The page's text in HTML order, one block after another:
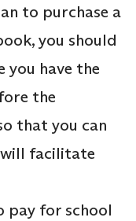
to purchase a
you should
you have the
the
that you can
facilitate
pay for school